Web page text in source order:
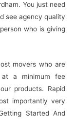
You just need
see agency quality
who is giving
movers who are
at a minimum fee
products. Rapid
importantly very
Started And